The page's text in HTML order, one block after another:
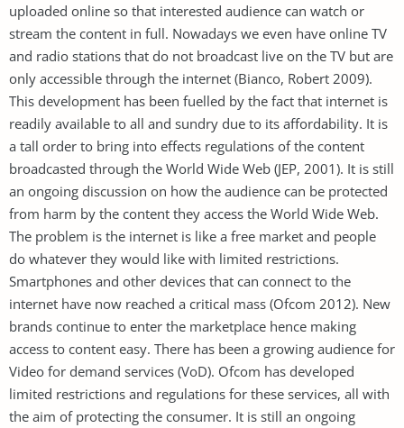
uploaded online so that interested audience can watch or
stream the content in full. Nowadays we even have online TV
and radio stations that do not broadcast live on the TV but are
only accessible through the internet (Bianco, Robert 2009).
This development has been fuelled by the fact that internet is
readily available to all and sundry due to its affordability. It is
a tall order to bring into effects regulations of the content
broadcasted through the World Wide Web (JEP, 2001). It is still
an ongoing discussion on how the audience can be protected
from harm by the content they access the World Wide Web.
The problem is the internet is like a free market and people
do whatever they would like with limited restrictions.
Smartphones and other devices that can connect to the
internet have now reached a critical mass (Ofcom 2012). New
brands continue to enter the marketplace hence making
access to content easy. There has been a growing audience for
Video for demand services (VoD). Ofcom has developed
limited restrictions and regulations for these services, all with
the aim of protecting the consumer. It is still an ongoing